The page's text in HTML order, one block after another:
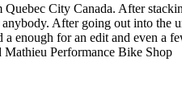
City Canada. After
After going out into the
a enough for an edit and even
Performance Bike Shop